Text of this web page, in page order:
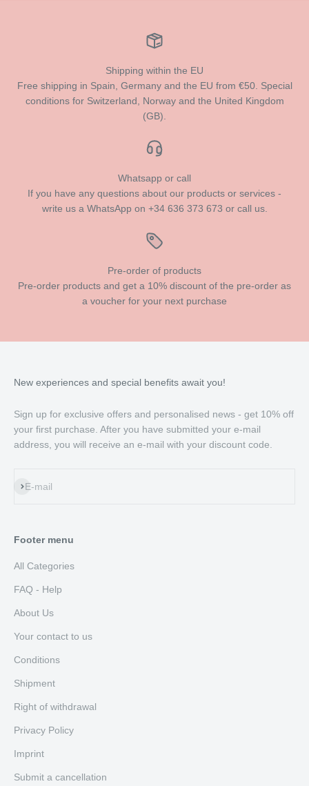
Shipping within the EU
Free shipping in Spain, Germany and the EU from €50. Special
conditions for Switzerland, Norway and the United Kingdom
(GB).
Whatsapp or call
If you have any questions about our products or services -
write us a WhatsApp on +34 636 373 673 or call us.
Pre-order of products
Pre-order products and get a 10% discount of the pre-order as
a voucher for your next purchase
New experiences and special benefits await you!
Sign up for exclusive offers and personalised news - get 10% off
your first purchase. After you have submitted your e-mail
address, you will receive an e-mail with your discount code.
E-mail
Subscribe
Footer menu
All Categories
FAQ - Help
About Us
Your contact to us
Conditions
Shipment
Right of withdrawal
Privacy Policy
Imprint
Submit a cancellation